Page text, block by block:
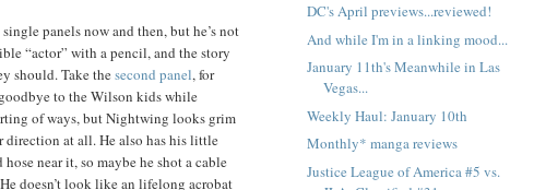
panels now and then, but he’s not
“actor” with a pencil, and the story
should. Take thesecond panel, for
to the Wilson kids while
of ways, but Nightwing looks grim
direction at all. He also has his little
near it, so maybe he shot a cable
doesn’t look like an lifelong acrobat
DC's April previews...reviewed!
And while I'm in a linking mood...
January 11th's Meanwhile in Las
Vegas...
Weekly Haul: January 10th
Monthly* manga reviews
Justice League of America #5 vs.